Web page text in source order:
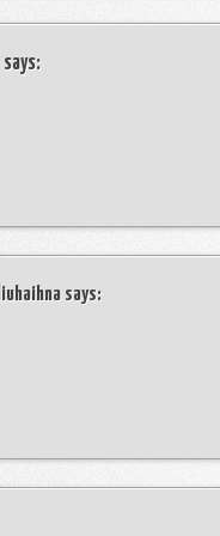
says:
says: